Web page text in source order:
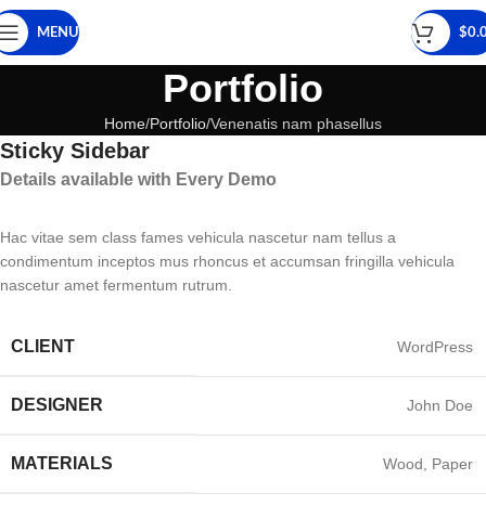
MENU $
Portfolio
Home Portfolio Venenatis nam phasellus
Sticky Sidebar
Details available with Every Demo
Hac vitae sem class fames vehicula nascetur nam tellus a
condimentum inceptos mus rhoncus et accumsan fringilla vehicula
nascetur amet fermentum rutrum.
CLIENT WordPress
DESIGNER John Doe
MATERIALS Wood, Paper